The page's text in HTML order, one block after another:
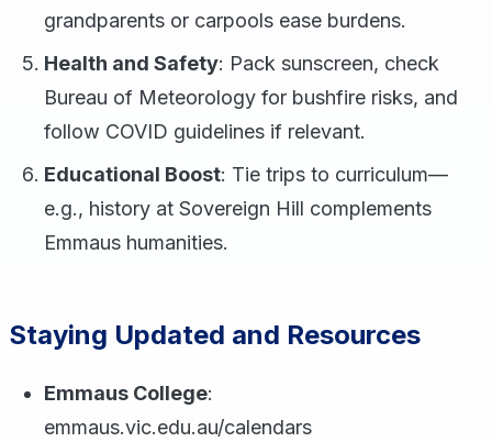
grandparents or carpools ease burdens.
Health and Safety: Pack sunscreen, check
Bureau of Meteorology for bushfire risks, and
follow COVID guidelines if relevant.
Educational Boost: Tie trips to curriculum—
e.g., history at Sovereign Hill complements
Emmaus humanities.
Staying Updated and Resources
Emmaus College:
emmaus.vic.edu.au/calendars